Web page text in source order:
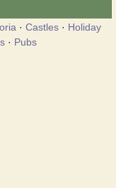
· Castles· Holiday
· Pubs